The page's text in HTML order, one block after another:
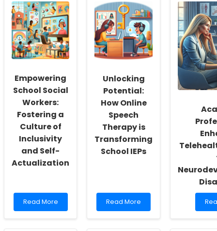
Empowering
School Social
Workers:
Fostering a
Culture of
Inclusivity
and Self-
Actualization
Read
more
Read More
Unlocking
Potential:
How Online
Speech
Therapy is
Transforming
School IEPs
Read
more
Read More